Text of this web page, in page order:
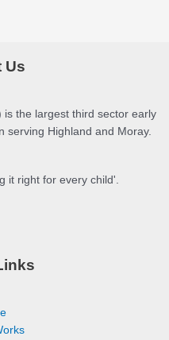
Us
is the largest third sector early
serving Highland and Moray.
it right for every child'.